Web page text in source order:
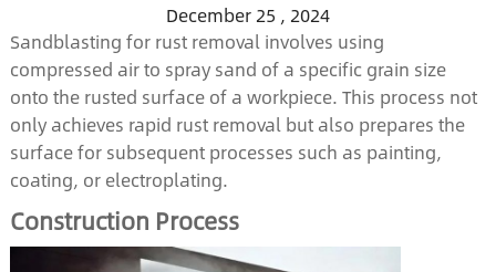
December 25 , 2024
Sandblasting for rust removal involves using
compressed air to spray sand of a specific grain size
onto the rusted surface of a workpiece. This process not
only achieves rapid rust removal but also prepares the
surface for subsequent processes such as painting,
coating, or electroplating.
Construction Process